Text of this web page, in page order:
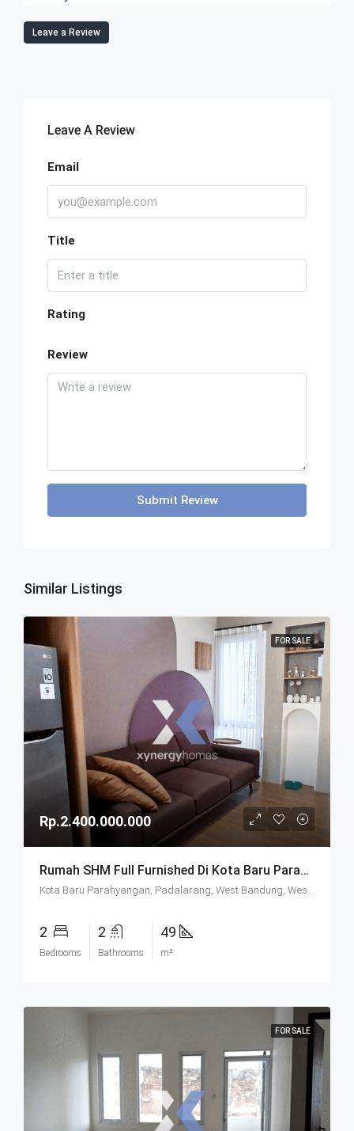
Leave a Review
Leave A Review
Email
Title
Rating
Review
Submit Review
Similar Listings
FOR SALE
Rp.2.400.000.000
Rumah SHM Full Furnished Di Kota Baru Parahyangan (KBP) Bandung
Kota Baru Parahyangan, Padalarang, West Bandung, West Java, Java, 40714, Indonesia
2
Bedrooms
2
Bathrooms
49
m²
FOR SALE